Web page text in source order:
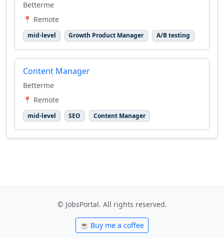
Betterme
📍 Remote
mid-level Growth Product Manager A/B testing
Content Manager
Betterme
📍 Remote
mid-level SEO Content Manager
© JobsPortal. All rights reserved.
☕ Buy me a coffee